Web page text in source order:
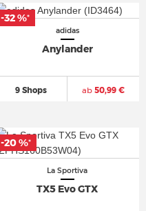
adidas
Anylander
9 Shops ab50,99 €
-32 %*
La Sportiva
TX5 Evo GTX
-20 %*